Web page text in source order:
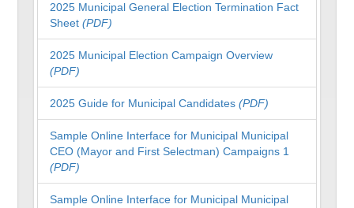
2025 Municipal General Election Termination Fact
Sheet(PDF)
2025 Municipal Election Campaign Overview
(PDF)
2025 Guide for Municipal Candidates(PDF)
Sample Online Interface for Municipal Municipal
CEO (Mayor and First Selectman) Campaigns 1
(PDF)
Sample Online Interface for Municipal Municipal